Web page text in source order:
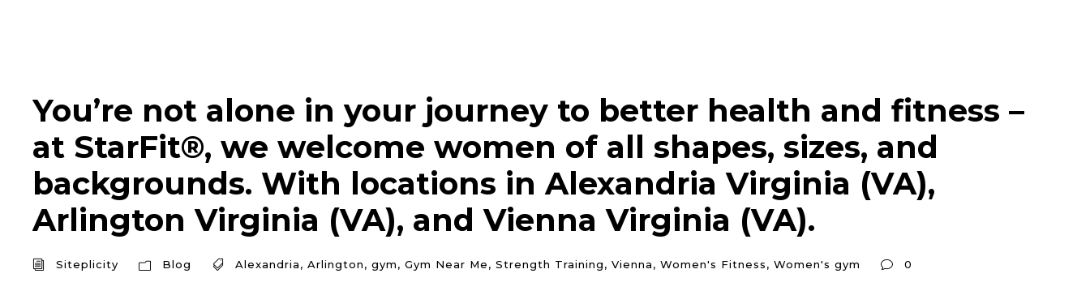
You’re not alone in your journey to better health and fitness –
at StarFit®, we welcome women of all shapes, sizes, and
backgrounds. With locations in Alexandria Virginia (VA),
Arlington Virginia (VA), and Vienna Virginia (VA).
Siteplicity Blog Alexandria, Arlington, gym, Gym Near Me, Strength Training, Vienna, Women's Fitness, Women's gym 0